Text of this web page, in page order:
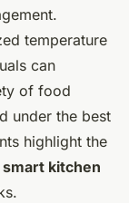
temperature
can
of food
under the best
highlight the
smart kitchen